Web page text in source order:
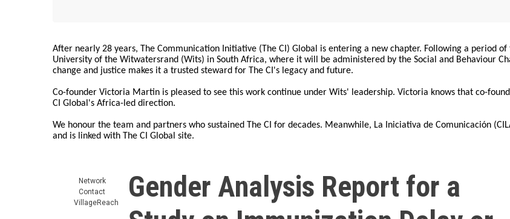
After nearly 28 years, The Communication Initiative (The CI) Global is entering a new chapter. Following a period
University of the Witwatersrand (Wits) in South Africa, where it will be administered by the Social and Behaviour
change and justice makes it a trusted steward for The CI's legacy and future.
Co-founder Victoria Martin is pleased to see this work continue under Wits' leadership. Victoria knows that co-
CI Global's Africa-led direction.
We honour the team and partners who sustained The CI for decades. Meanwhile, La Iniciativa de Comunicación
and is linked with The CI Global site.
Network
Contact
VillageReach
Gender Analysis Report for a